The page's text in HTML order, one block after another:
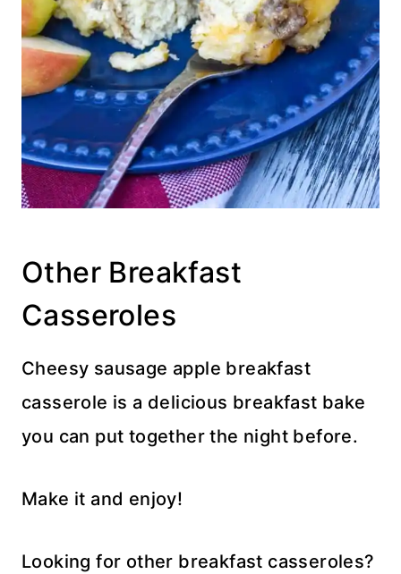
Other Breakfast
Casseroles
Cheesy sausage apple breakfast
casserole is a delicious breakfast bake
you can put together the night before.
Make it and enjoy!
Looking for other breakfast casseroles?